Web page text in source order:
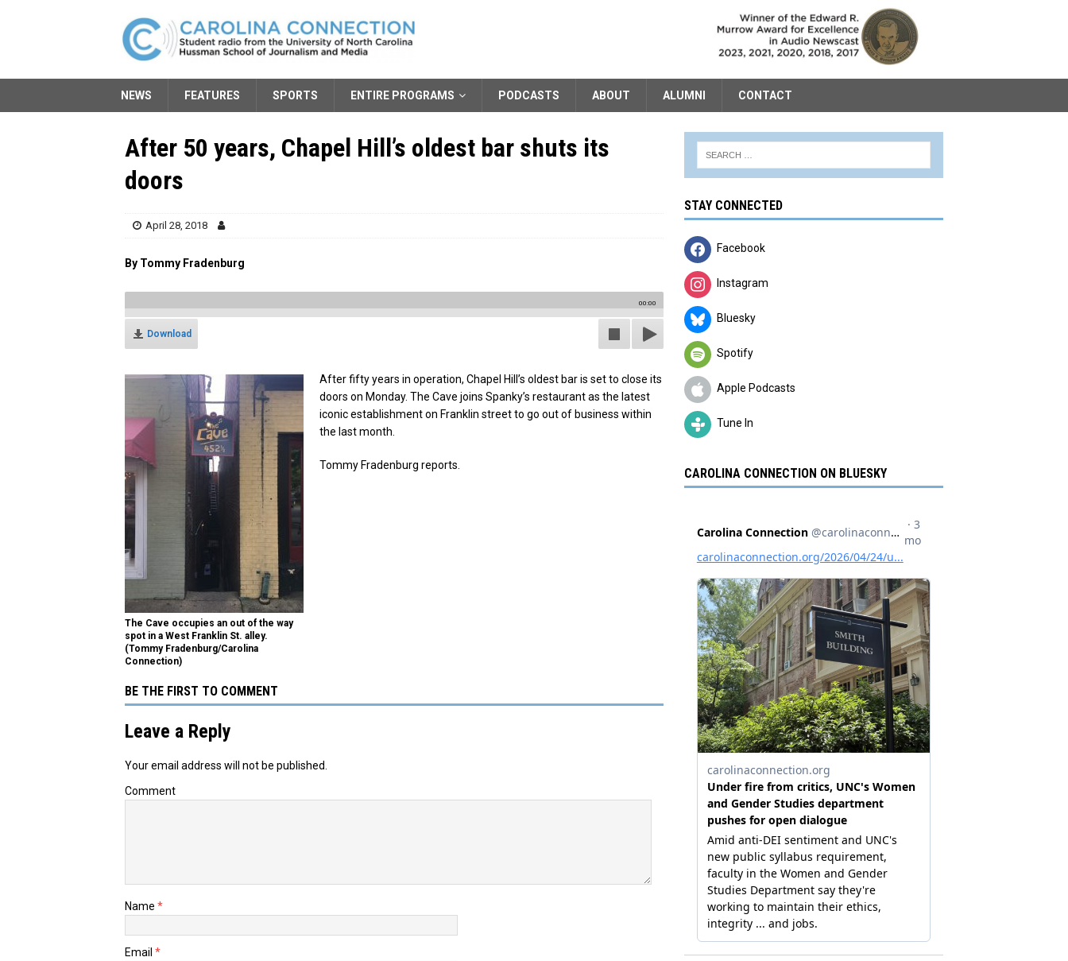
NEWS FEATURES SPORTS ENTIRE PROGRAMS PODCASTS ABOUT ALUMNI CONTACT
After 50 years, Chapel Hill’s oldest bar shuts its
doors
April 28, 2018
By Tommy Fradenburg
00:00
Download
The Cave occupies an out of the way
spot in a West Franklin St. alley.
(Tommy Fradenburg/Carolina
Connection)
After fifty years in operation, Chapel Hill’s oldest bar is set to close its
doors on Monday. The Cave joins Spanky’s restaurant as the latest
iconic establishment on Franklin street to go out of business within
the last month.
Tommy Fradenburg reports.
BE THE FIRST TO COMMENT
Leave a Reply
Your email address will not be published.
Comment
Name *
Email *
STAY CONNECTED
Facebook
Instagram
Bluesky
Spotify
Apple Podcasts
Tune In
CAROLINA CONNECTION ON BLUESKY